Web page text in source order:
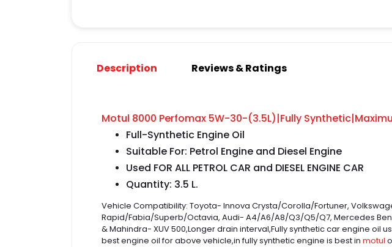
Description Reviews & Ratings
Motul 8000 Perfomax 5W-30-(3.5L)|Fully
Full-Synthetic Engine Oil
Suitable For: Petrol Engine and Diesel Engine
Used FOR ALL PETROL CAR and DIESEL ENGINE CAR
Quantity: 3.5 L.
Vehicle Compatibility: Toyota- Innova Crysta/Corolla/Fortuner,
Rapid/Fabia/Superb/Octavia, Audi- A4/A6/A8/Q3/Q5/Q7, Mercedes
& Mahindra- XUV 500,Longer drain interval,Fully synthetic car engine oil
best engine oil for above vehicle,in fully synthetic engine is best in motul